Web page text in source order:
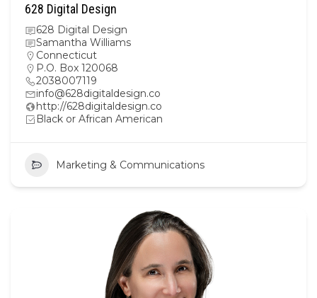
628 Digital Design
628 Digital Design
Samantha Williams
Connecticut
P.O. Box 120068
2038007119
info@628digitaldesign.co
http://628digitaldesign.co
Black or African American
Marketing & Communications